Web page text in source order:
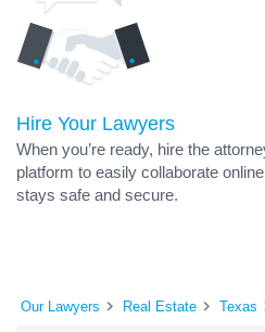
Hire Your Lawyers
When you’re ready, hire the
platform to easily collaborate
stays safe and secure.
Our Lawyers Real Estate Texas